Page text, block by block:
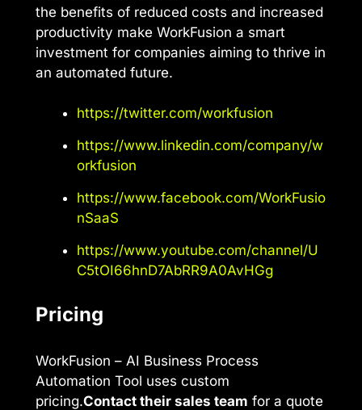
the benefits of reduced costs and increased
productivity make WorkFusion a smart
investment for companies aiming to thrive in
an automated future.
https://twitter.com/workfusion
https://www.linkedin.com/company/w
orkfusion
https://www.facebook.com/WorkFusio
nSaaS
https://www.youtube.com/channel/U
C5tOI66hnD7AbRR9A0AvHGg
Pricing
WorkFusion – AI Business Process
Automation Tool uses custom
pricing.Contact their sales team for a quote